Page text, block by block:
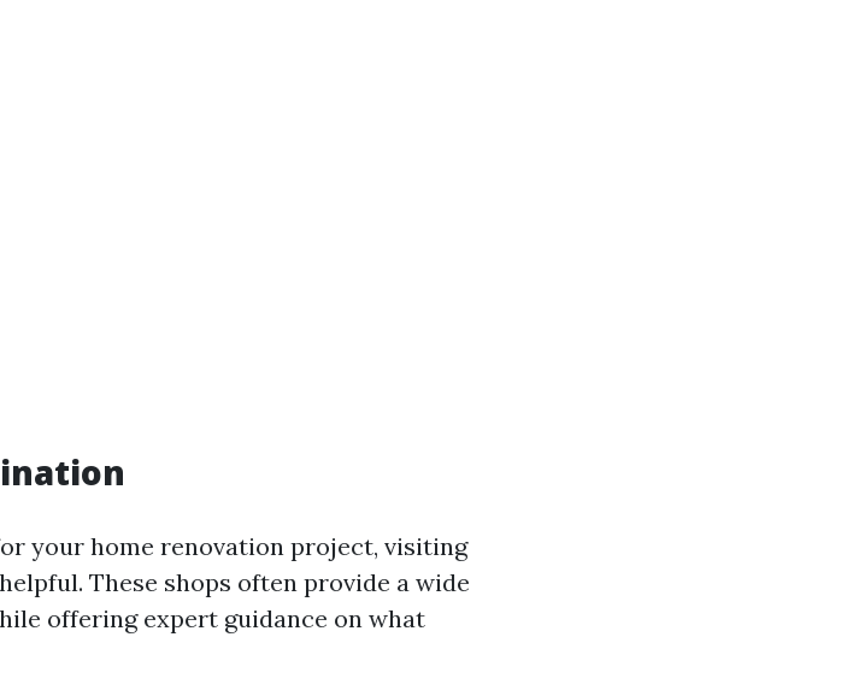
your home renovation project, visiting
These shops often provide a wide
offering expert guidance on what